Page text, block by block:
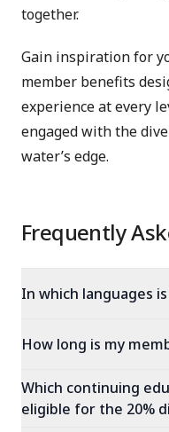
together.
Gain inspiration for
member benefits
experience at every
engaged with the
water’s edge.
Frequently
In which languages is
How long is my
Which continuing
eligible for the 20%